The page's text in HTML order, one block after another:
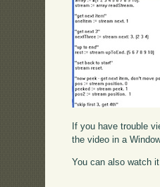
If you have trouble
the video in a
You can also watch